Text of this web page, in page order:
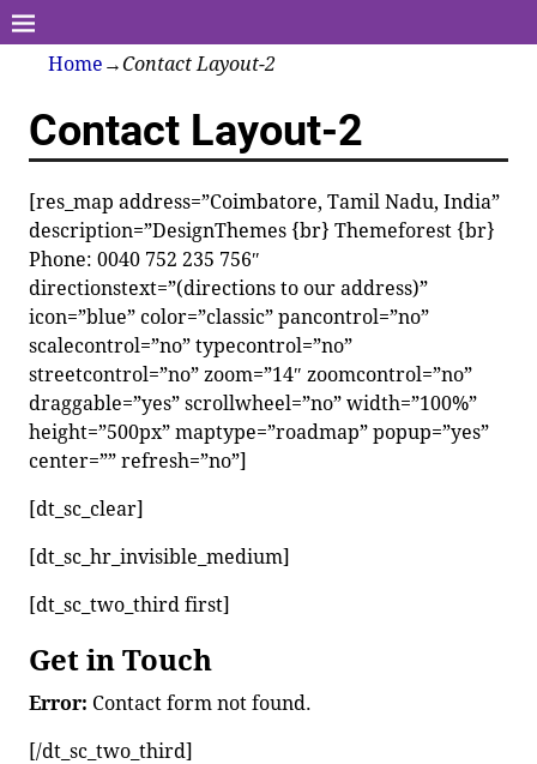
Home →Contact Layout-2
Contact Layout-2
[res_map address=”Coimbatore, Tamil Nadu, India”
description=”DesignThemes {br} Themeforest {br}
Phone: 0040 752 235 756″
directionstext=”(directions to our address)”
icon=”blue” color=”classic” pancontrol=”no”
scalecontrol=”no” typecontrol=”no”
streetcontrol=”no” zoom=”14″ zoomcontrol=”no”
draggable=”yes” scrollwheel=”no” width=”100%”
height=”500px” maptype=”roadmap” popup=”yes”
center=”” refresh=”no”]
[dt_sc_clear]
[dt_sc_hr_invisible_medium]
[dt_sc_two_third first]
Get in Touch
Error: Contact form not found.
[/dt_sc_two_third]